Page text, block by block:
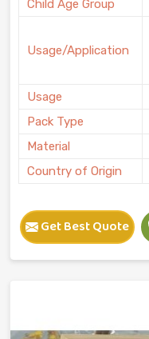
Child Age Group
Usage/Application
Usage
Pack Type
Material
Country of Origin
Get Best Quote